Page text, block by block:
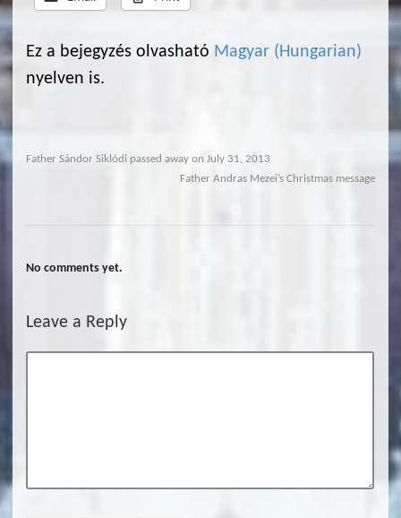
Ez a bejegyzés olvasható Magyar (Hungarian)
nyelven is.
Father Sándor Siklódi passed away on July 31, 2013
Father Andras Mezei’s Christmas message
No comments yet.
Leave a Reply